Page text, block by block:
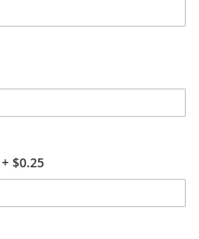
+ $0.25